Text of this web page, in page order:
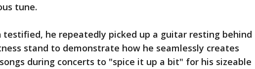
tune.
testified, he repeatedly picked up a guitar resting behind
stand to demonstrate how he seamlessly creates
during concerts to "spice it up a bit" for his sizeable